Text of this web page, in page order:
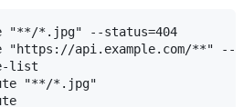
"**/*.jpg" --status=404
api.example.com/**" --
list
"**/*.jpg"